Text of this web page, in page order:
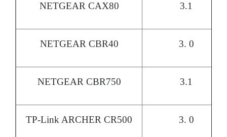
NETGEAR CAX80 3.1
NETGEAR CBR40 3. 0
NETGEAR CBR750 3.1
TP-Link ARCHER CR500 3. 0